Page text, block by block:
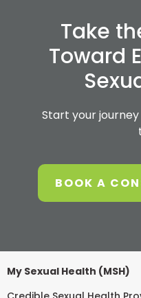
Take
Toward
Start your
BOOK A
My Sexual Health (MSH)